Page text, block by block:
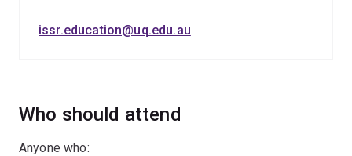
issr.education@uq.edu.au
Who should attend
Anyone who: